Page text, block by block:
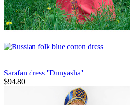
Sarafan dress ''Dunyasha''
$94.80